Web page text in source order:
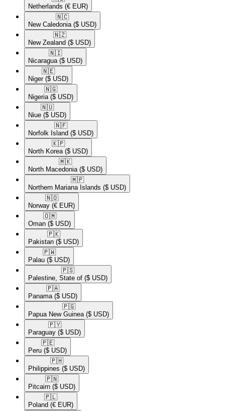
Netherlands (€ EUR)
🇳🇨​
New Caledonia ($ USD)
🇳🇿​
New Zealand ($ USD)
🇳🇮​
Nicaragua ($ USD)
🇳🇪​
Niger ($ USD)
🇳🇬​
Nigeria ($ USD)
🇳🇺​
Niue ($ USD)
🇳🇫​
Norfolk Island ($ USD)
🇰🇵​
North Korea ($ USD)
🇲🇰​
North Macedonia ($ USD)
🇲🇵​
Northern Mariana Islands ($ USD)
🇳🇴​
Norway (€ EUR)
🇴🇲​
Oman ($ USD)
🇵🇰​
Pakistan ($ USD)
🇵🇼​
Palau ($ USD)
🇵🇸​
Palestine, State of ($ USD)
🇵🇦​
Panama ($ USD)
🇵🇬​
Papua New Guinea ($ USD)
🇵🇾​
Paraguay ($ USD)
🇵🇪​
Peru ($ USD)
🇵🇭​
Philippines ($ USD)
🇵🇳​
Pitcairn ($ USD)
🇵🇱​
Poland (€ EUR)